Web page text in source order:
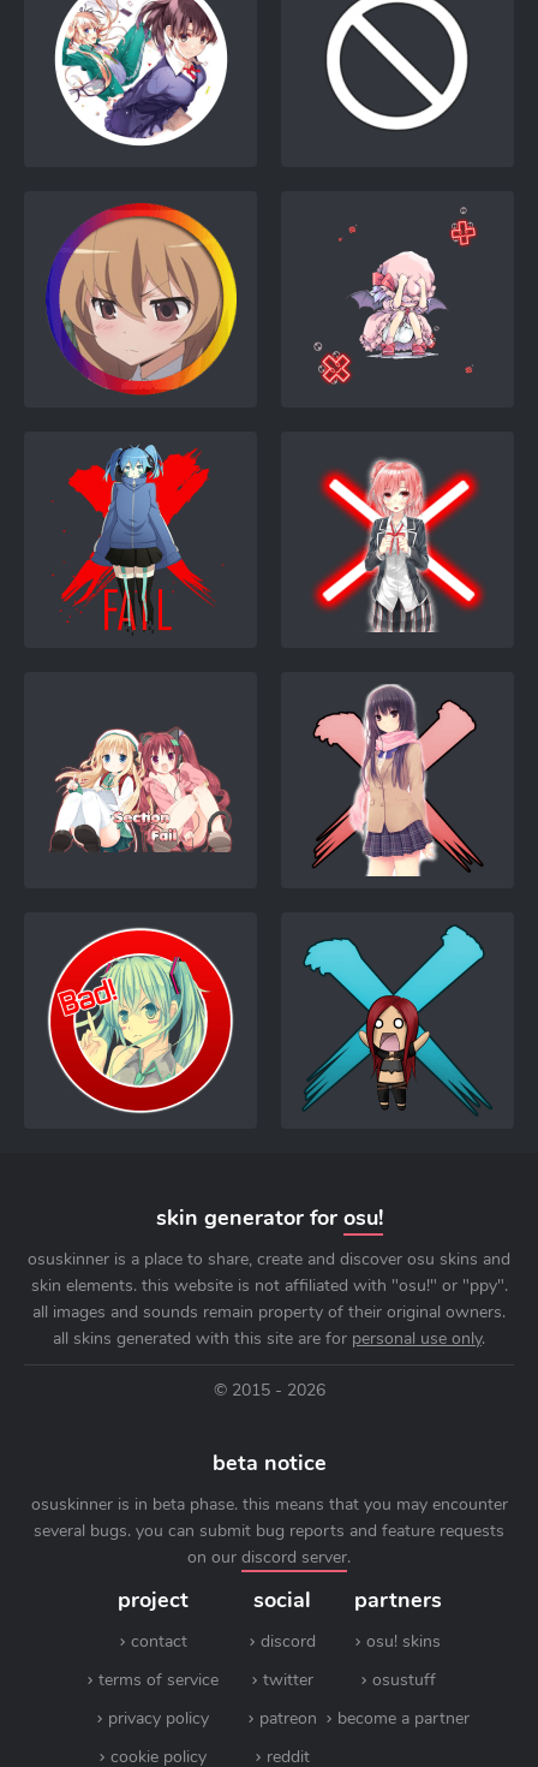
skin generator for osu!
osuskinner is a place to share, create and discover osu skins and
skin elements. this website is not affiliated with "osu!" or "ppy".
all images and sounds remain property of their original owners.
all skins generated with this site are for personal use only.
© 2015 - 2026
beta notice
osuskinner is in beta phase. this means that you may encounter
several bugs. you can submit bug reports and feature requests
on our discord server.
project
contact
terms of service
privacy policy
cookie policy
social
discord
twitter
patreon
reddit
partners
osu! skins
osustuff
become a partner